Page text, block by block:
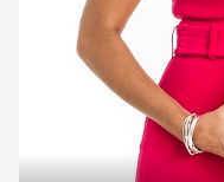
Contact